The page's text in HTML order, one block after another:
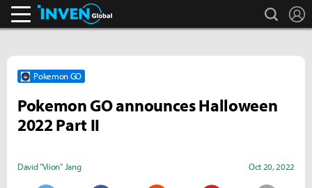
search
Pokemon GO
Pokemon GO announces Halloween
2022 Part II
David "Viion" Jang Oct 20, 2022